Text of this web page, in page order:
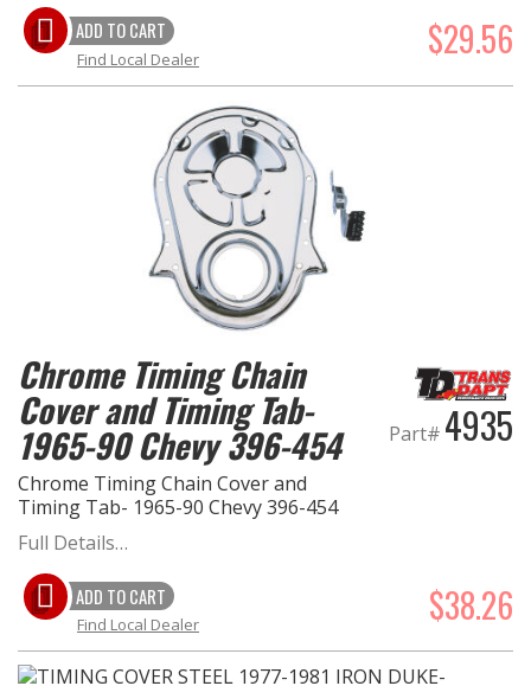
ADD TO CART $29.56
Find Local Dealer
Chrome Timing Chain
Cover and Timing Tab-
1965-90 Chevy 396-454
Chrome Timing Chain Cover and
Timing Tab- 1965-90 Chevy 396-454
Part# 4935
Full Details…
ADD TO CART $38.26
Find Local Dealer